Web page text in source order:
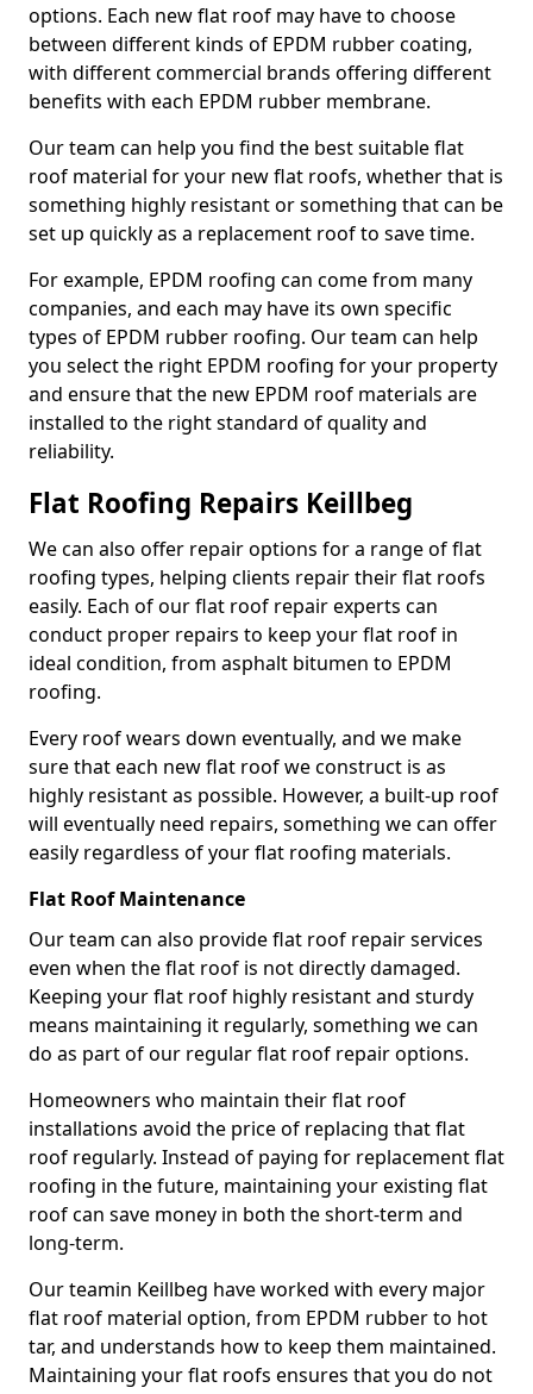
options. Each new flat roof may have to choose
between different kinds of EPDM rubber coating,
with different commercial brands offering different
benefits with each EPDM rubber membrane.
Our team can help you find the best suitable flat
roof material for your new flat roofs, whether that is
something highly resistant or something that can be
set up quickly as a replacement roof to save time.
For example, EPDM roofing can come from many
companies, and each may have its own specific
types of EPDM rubber roofing. Our team can help
you select the right EPDM roofing for your property
and ensure that the new EPDM roof materials are
installed to the right standard of quality and
reliability.
Flat Roofing Repairs Keillbeg
We can also offer repair options for a range of flat
roofing types, helping clients repair their flat roofs
easily. Each of our flat roof repair experts can
conduct proper repairs to keep your flat roof in
ideal condition, from asphalt bitumen to EPDM
roofing.
Every roof wears down eventually, and we make
sure that each new flat roof we construct is as
highly resistant as possible. However, a built-up roof
will eventually need repairs, something we can offer
easily regardless of your flat roofing materials.
Flat Roof Maintenance
Our team can also provide flat roof repair services
even when the flat roof is not directly damaged.
Keeping your flat roof highly resistant and sturdy
means maintaining it regularly, something we can
do as part of our regular flat roof repair options.
Homeowners who maintain their flat roof
installations avoid the price of replacing that flat
roof regularly. Instead of paying for replacement flat
roofing in the future, maintaining your existing flat
roof can save money in both the short-term and
long-term.
Our teamin Keillbeg have worked with every major
flat roof material option, from EPDM rubber to hot
tar, and understands how to keep them maintained.
Maintaining your flat roofs ensures that you do not